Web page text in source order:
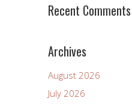
Recent Comments
Archives
August 2026
July 2026